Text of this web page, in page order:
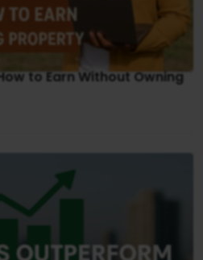
to Earn Without Owning